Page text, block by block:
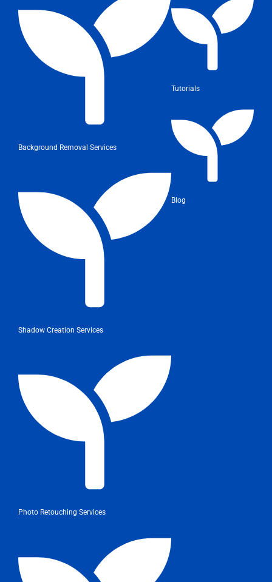
Background Removal Services
Shadow Creation Services
Photo Retouching Services
Tutorials
Blog